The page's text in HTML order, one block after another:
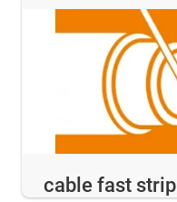
cable fast strip